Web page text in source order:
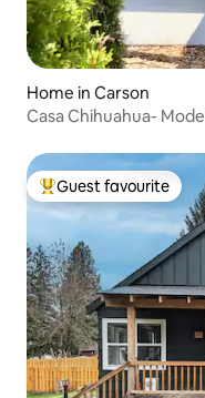
Home in Carson
Casa Chihuahua-
Top guest favourite
Guest favourite